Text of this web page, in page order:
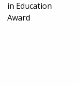
in Education
Award